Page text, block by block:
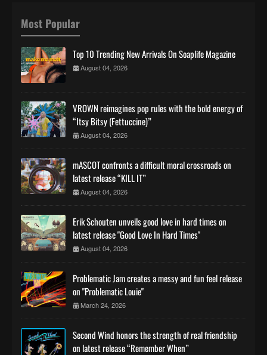
Most Popular
Top 10 Trending New Arrivals On Soaplife Magazine
August 04, 2026
VROWN reimagines pop rules with the bold energy of
“Itsy Bitsy (Fettuccine)”
August 04, 2026
mASCOT confronts a difficult moral crossroads on
latest release “KILL IT”
August 04, 2026
Erik Schouten unveils good love in hard times on
latest release "Good Love In Hard Times"
August 04, 2026
Problematic Jam creates a messy and fun feel release
on "Problematic Louie"
March 24, 2026
Second Wind honors the strength of real friendship
on latest release “Remember When”